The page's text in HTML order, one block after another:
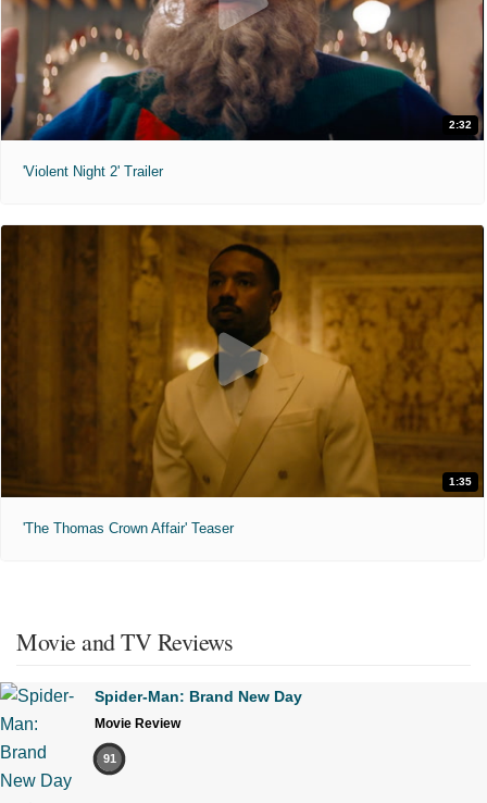
2:32
'Violent Night 2' Trailer
1:35
'The Thomas Crown Affair' Teaser
Movie and TV Reviews
Spider-Man: Brand New Day
Movie Review
91